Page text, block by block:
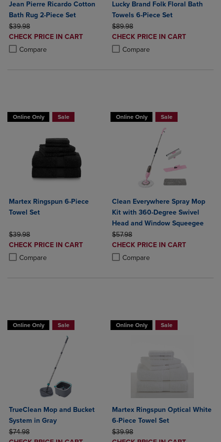
Jean Pierre Ricardo Cotton
Bath Rug 2-Piece Set
ORIGINAL PRICE
$39.98
DISCOUNTED
PRICE
CHECK PRICE IN CART
Compare
Product added, Select 2 to 4 Products to Compare, Items added for
Product removed, Select 2 to 4 Products to Compare, Items added
Lucky Brand Folk Floral Bath
Towels 6-Piece Set
ORIGINAL PRICE
$89.98
DISCOUNTED
PRICE
CHECK PRICE IN CART
Compare
Product added, Select 2 to 4
Product removed, Select 2 to 4
Online Only Sale
Martex Ringspun 6-Piece
Towel Set
ORIGINAL PRICE
$39.98
DISCOUNTED
PRICE
CHECK PRICE IN CART
Compare
Product added, Select 2 to 4 Products to Compare, Items added for
Product removed, Select 2 to 4 Products to Compare, Items added
Online Only Sale
Clean Everywhere Spray Mop
Kit with 360-Degree Swivel
Head and Window Squeegee
ORIGINAL PRICE
$57.98
DISCOUNTED
PRICE
CHECK PRICE IN CART
Compare
Product added, Select 2 to 4
Product removed, Select 2 to 4
Online Only Sale
TrueClean Mop and Bucket
System in Gray
ORIGINAL PRICE
$74.98
Online Only Sale
Martex Ringspun Optical White
6-Piece Towel Set
ORIGINAL PRICE
$39.98